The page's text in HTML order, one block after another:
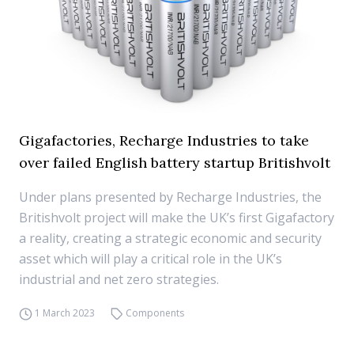
Gigafactories, Recharge Industries to take
over failed English battery startup Britishvolt
Under plans presented by Recharge Industries, the
Britishvolt project will make the UK’s first Gigafactory
a reality, creating a strategic economic and security
asset which will play a critical role in the UK’s
industrial and net zero strategies.
1 March 2023 Components